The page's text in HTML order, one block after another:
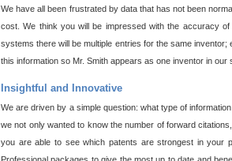
We have all been frustrated by data that has not been
cost. We think you will be impressed with the accuracy
systems there will be multiple entries for the same
this information so Mr. Smith appears as one inventor in our
Insightful and Innovative
We are driven by a simple question: what type of
we not only wanted to know the number of forward
you are able to see which patents are strongest in your